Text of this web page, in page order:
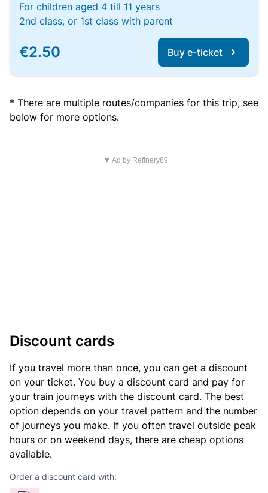
For children aged 4 till 11 years
2nd class, or 1st class with parent
€2.50 Buy e-ticket
* There are multiple routes/companies for this trip, see
below for more options.
▼ Ad by Refinery89
Discount cards
If you travel more than once, you can get a discount
on your ticket. You buy a discount card and pay for
your train journeys with the discount card. The best
option depends on your travel pattern and the number
of journeys you make. If you often travel outside peak
hours or on weekend days, there are cheap options
available.
Order a discount card with: